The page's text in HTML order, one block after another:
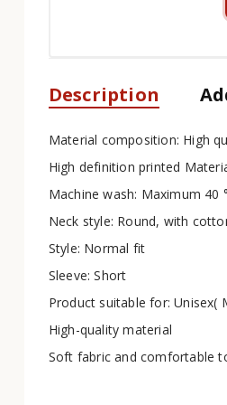
Description
Material composition: High
High definition printed
Machine wash: Maximum 40
Neck style: Round, with
Style: Normal fit
Sleeve: Short
Product suitable for: Unisex(
High-quality material
Soft fabric and comfortable